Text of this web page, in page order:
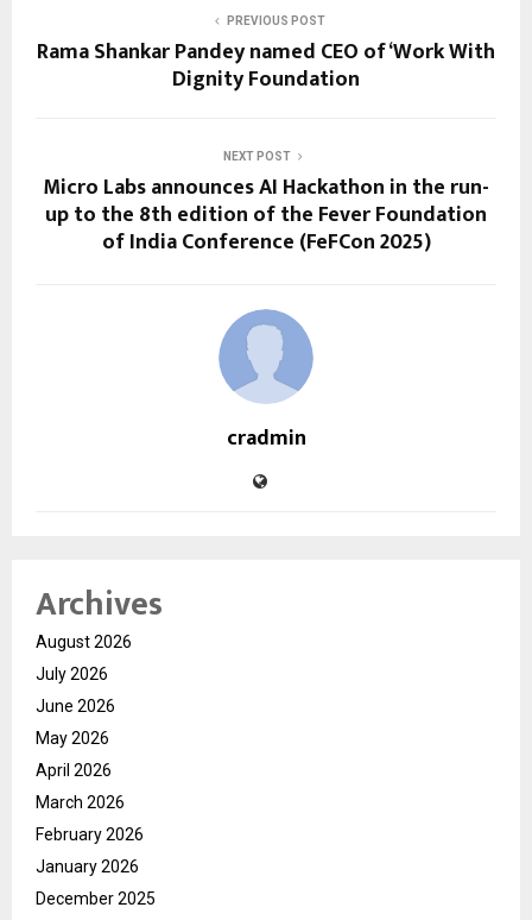
PREVIOUS POST
Rama Shankar Pandey named CEO of ‘Work With
Dignity Foundation
NEXT POST
Micro Labs announces AI Hackathon in the run-
up to the 8th edition of the Fever Foundation
of India Conference (FeFCon 2025)
cradmin
Archives
August 2026
July 2026
June 2026
May 2026
April 2026
March 2026
February 2026
January 2026
December 2025